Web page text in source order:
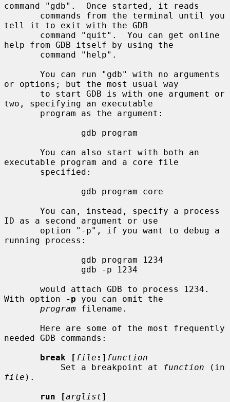
command "gdb".  Once started, it reads
tell it to exit with the GDB
help from GDB itself by using the
or options; but the most usual way
two, specifying an executable
executable program and a core file
ID as a second argument or use
running process:
With option
-p you can omit the
program filename.
needed GDB commands:
break [ file :] function
           Set a breakpoint at
function
file ).
run [arglist]